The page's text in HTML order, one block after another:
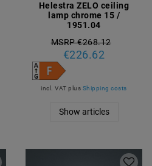
Helestra ZELO ceiling
lamp chrome 15 /
1951.04
MSRP €268.12
€226.62
incl. VAT plus Shipping costs
Show articles